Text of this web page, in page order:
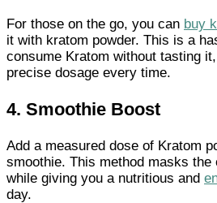
For those on the go, you can buy
it with kratom powder. This is a
consume Kratom without tasting
precise dosage every time.
4. Smoothie Boost
Add a measured dose of Kratom
smoothie. This method masks the
while giving you a nutritious and
day.